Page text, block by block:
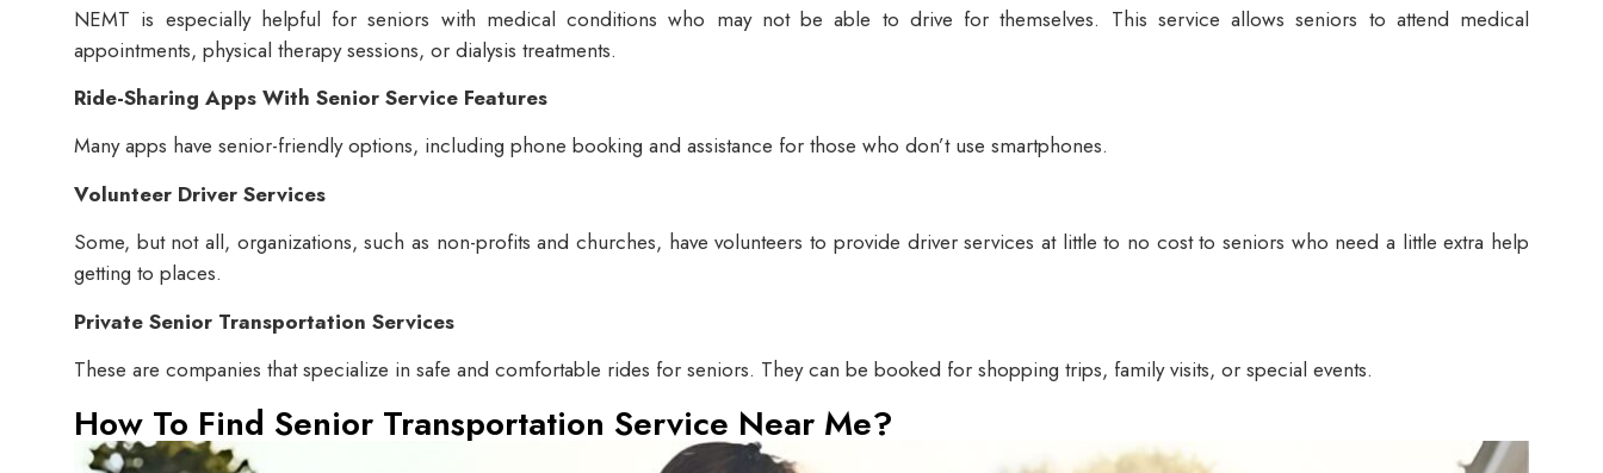
NEMT is especially helpful for seniors with medical conditions who may not be able to drive for themselves. This service allows seniors to attend medical
appointments, physical therapy sessions, or dialysis treatments.
Ride-Sharing Apps With Senior Service Features
Many apps have senior-friendly options, including phone booking and assistance for those who don’t use smartphones.
Volunteer Driver Services
Some, but not all, organizations, such as non-profits and churches, have volunteers to provide driver services at little to no cost to seniors who need a little extra help
getting to places.
Private Senior Transportation Services
These are companies that specialize in safe and comfortable rides for seniors. They can be booked for shopping trips, family visits, or special events.
How To Find Senior Transportation Service Near Me?